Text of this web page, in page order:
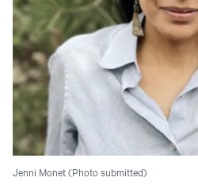
Jenni Monet (Photo submitted)